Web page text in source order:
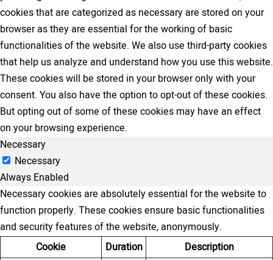
cookies that are categorized as necessary are stored on your
browser as they are essential for the working of basic
functionalities of the website. We also use third-party cookies
that help us analyze and understand how you use this website.
These cookies will be stored in your browser only with your
consent. You also have the option to opt-out of these cookies.
But opting out of some of these cookies may have an effect
on your browsing experience.
Necessary
Necessary
Always Enabled
Necessary cookies are absolutely essential for the website to
function properly. These cookies ensure basic functionalities
and security features of the website, anonymously.
Cookie
Duration Description